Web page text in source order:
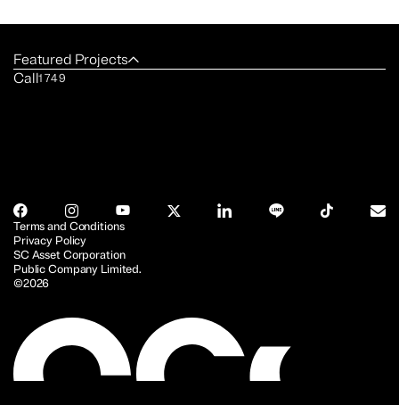
Featured Projects
Call1749
SC Asset Corporation
Public Company Limited.
©2026
Terms and Conditions
Privacy Policy